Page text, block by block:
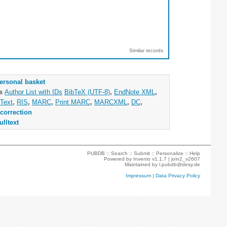
Similar records
basket
Author List with IDs BibTeX (UTF-8), EndNote XML ,
, RIS, MARC, Print MARC, MARCXML , DC,
PUBDB ::Search ::Submit ::Personalize ::Help
Powered by Invenio v1.1.7 |join2_v2607
Maintained byl.pubdb@desy.de
Impressum |Data Privacy Policy